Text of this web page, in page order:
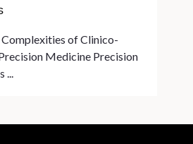
of Clinico-
Medicine Precision
...